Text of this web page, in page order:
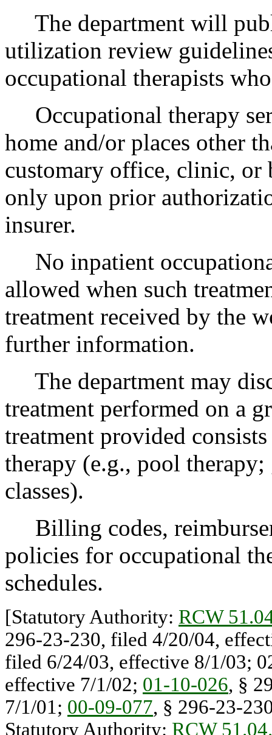
The department will
utilization review
occupational therapists
Occupational therapy
home and/or places other
customary office, clinic,
only upon prior
insurer.
No inpatient
allowed when such
treatment received by the
further information.
The department may
treatment performed on a
treatment provided
therapy (e.g., pool
classes).
Billing codes,
policies for occupational
schedules.
[Statutory Authority: RCW
296-23-230, filed 4/20/04,
filed 6/24/03, effective 8/1/03;
effective 7/1/02; 01-10-026, §
7/1/01; 00-09-077, § 296-23-
Statutory Authority: RCW